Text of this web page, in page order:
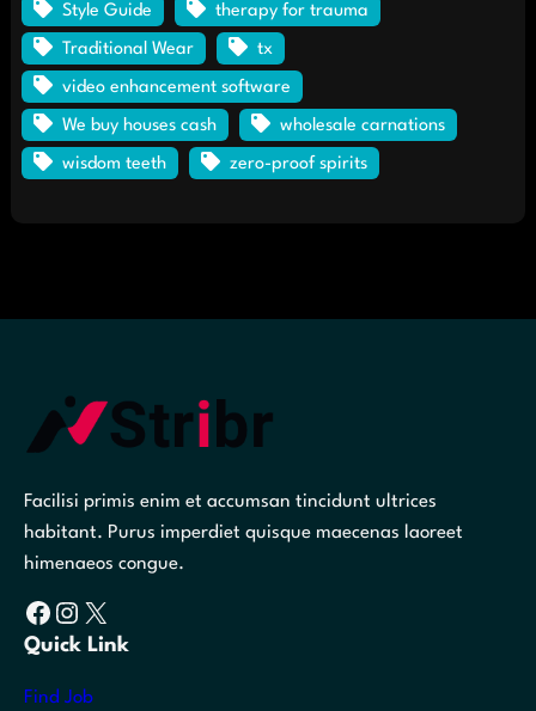
Style Guide therapy for trauma
Traditional Wear tx
video enhancement software
We buy houses cash wholesale carnations
wisdom teeth zero-proof spirits
Facilisi primis enim et accumsan tincidunt ultrices
habitant. Purus imperdiet quisque maecenas laoreet
himenaeos congue.
Facebook Instagram X
Quick Link
Find Job